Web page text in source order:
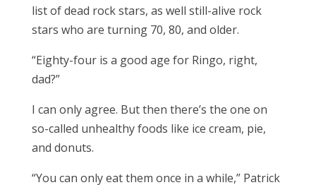
list of dead rock stars, as well still-alive rock
stars who are turning 70, 80, and older.
“Eighty-four is a good age for Ringo, right,
dad?”
I can only agree. But then there’s the one on
so-called unhealthy foods like ice cream, pie,
and donuts.
“You can only eat them once in a while,” Patrick